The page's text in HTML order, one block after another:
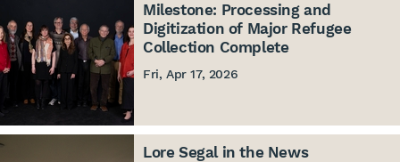
Milestone: Processing and
Digitization of Major Refugee
Collection Complete
Fri, Apr 17, 2026
Lore Segal in the News